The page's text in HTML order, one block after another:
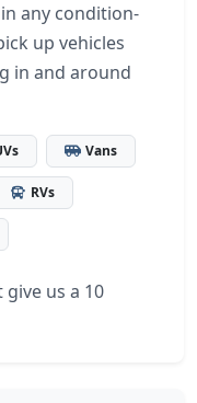
any condition-
up vehicles
in and around
Vans
RVs
us a 10